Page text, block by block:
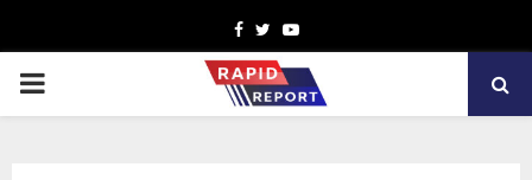
Facebook
TwitterYoutube
PRIMARY